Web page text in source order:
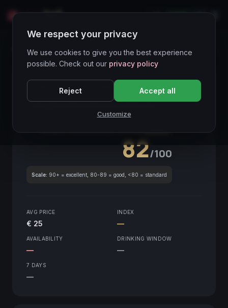
LIVE
Wines Directory
CORE ASSET ● STABLE Piemonte
Langhe Chardonnay Rinato2020
82/100
Scale: 90+ = excellent, 80-89 = good, <80 = standard
AVG PRICE
€ 25
INDEX
—
AVAILABILITY
—
DRINKING WINDOW
—
7 DAYS
—
We respect your privacy
We use cookies to give you the best experience
possible. Check out our privacy policy
Reject Accept all
Customize